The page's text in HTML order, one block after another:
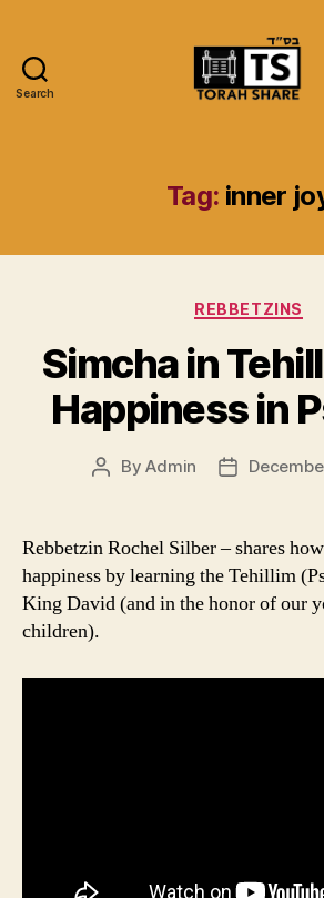
Search
Tag: inner
REBBETZINS
Simcha in
Happiness in
PostByAdmin
Post
Rebbetzin Rochel Silber – shares
happiness by learning the Tehillim
King David (and in the honor of our
children).